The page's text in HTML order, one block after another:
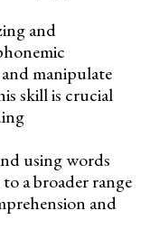
and
manipulate
skill is crucial
using words
a broader range
and